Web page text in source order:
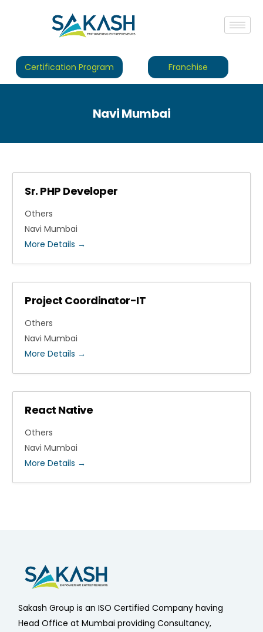
Certification Program Franchise
Navi Mumbai
Sr. PHP Developer
Others
Navi Mumbai
More Details
Project Coordinator-IT
Others
Navi Mumbai
More Details
React Native
Others
Navi Mumbai
More Details
Sakash Group is an ISO Certified Company having
Head Office at Mumbai providing Consultancy,